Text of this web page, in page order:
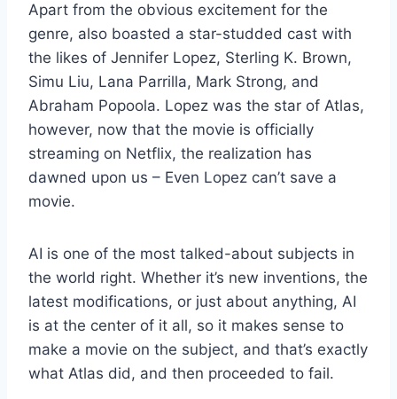
Apart from the obvious excitement for the
genre, also boasted a star-studded cast with
the likes of Jennifer Lopez, Sterling K. Brown,
Simu Liu, Lana Parrilla, Mark Strong, and
Abraham Popoola. Lopez was the star of Atlas,
however, now that the movie is officially
streaming on Netflix, the realization has
dawned upon us – Even Lopez can’t save a
movie.
AI is one of the most talked-about subjects in
the world right. Whether it’s new inventions, the
latest modifications, or just about anything, AI
is at the center of it all, so it makes sense to
make a movie on the subject, and that’s exactly
what Atlas did, and then proceeded to fail.